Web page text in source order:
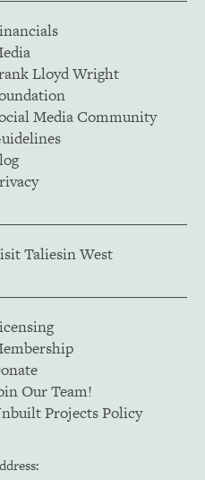
Lloyd Wright
Media Community
Taliesin West
Our Team!
Projects Policy